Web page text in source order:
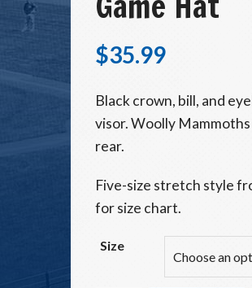
$35.99
Black crown, bill, and
visor. Woolly
rear.
Five-size stretch style
for size chart.
Size